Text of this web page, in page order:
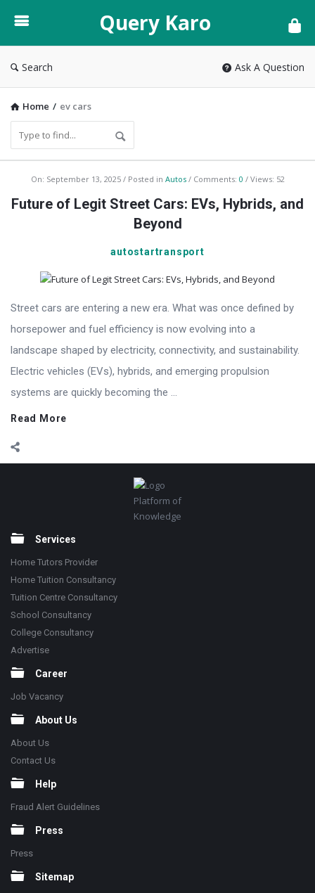
Karo
Query Karo
Search Ask A Question
Home / ev cars
Query
Karo
On: September 13, 2025 Posted in Autos Comments: 0 Views: 52
Future of Legit Street Cars: EVs, Hybrids, and
Beyond
autostartransport
Street cars are entering a new era. What was once defined by
horsepower and fuel efficiency is now evolving into a
landscape shaped by electricity, connectivity, and sustainability.
Electric vehicles (EVs), hybrids, and emerging propulsion
systems are quickly becoming the ...
Read More
Platform of
Knowledge
Services
Home Tutors Provider
Home Tuition Consultancy
Tuition Centre Consultancy
School Consultancy
College Consultancy
Advertise
Career
Job Vacancy
About Us
About Us
Contact Us
Help
Fraud Alert Guidelines
Press
Press
Sitemap